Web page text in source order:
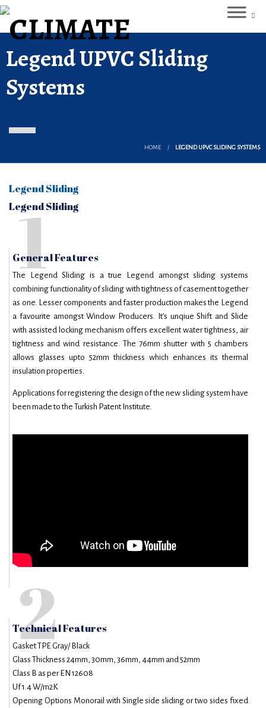
Legend UPVC Sliding
Systems
HOME LEGEND UPVC SLIDING SYSTEMS
Legend Sliding
Legend Sliding
1
General Features
The Legend Sliding is a true Legend amongst sliding systems
combining functionality of sliding with tightness of casement together
as one. Lesser components and faster production makes the Legend
a favourite amongst Window Producers. It’s unqiue Shift and Slide
with assisted locking mechanism offers excellent water tightness, air
tightness and wind resistance. The 76mm shutter with 5 chambers
allows glasses upto 52mm thickness which enhances its thermal
insulation properties.
Applications for registering the design of the new sliding system have
been made to the Turkish Patent Institute.
2
Technical Features
Gasket TPE Gray/ Black
Glass Thickness 24mm, 30mm, 36mm, 44mm and 52mm
Class B as per EN 12608
Uf 1.4 W/m2K
Opening Options Monorail with Single side sliding or two sides fixed